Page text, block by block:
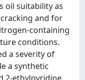
oil suitability as
and for
containing
conditions.
a severity of
a synthetic